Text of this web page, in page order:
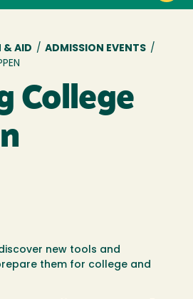
& AID / ADMISSION EVENTS /
College
new tools and
them for college and